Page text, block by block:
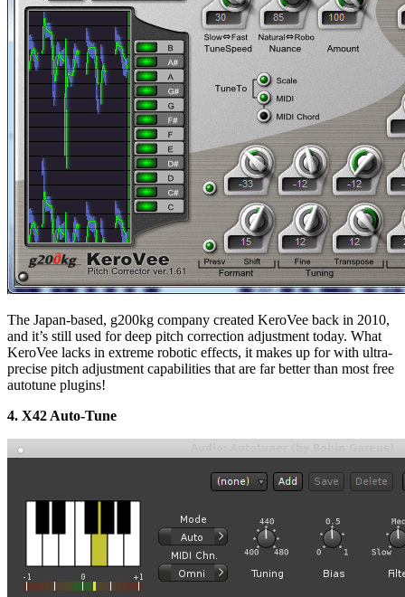
The Japan-based, g200kg company created KeroVee back in 2010,
and it’s still used for deep pitch correction adjustment today. What
KeroVee lacks in extreme robotic effects, it makes up for with ultra-
precise pitch adjustment capabilities that are far better than most free
autotune plugins!
4. X42 Auto-Tune